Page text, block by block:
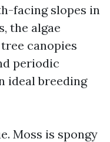
facing slopes in
the algae
canopies
periodic
ideal breeding
Moss is spongy